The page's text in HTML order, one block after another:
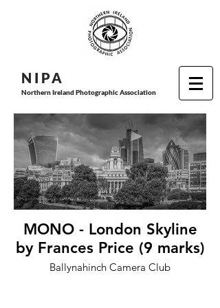
N I PA
Northern Ireland Photographic Association
MONO - London Skyline
by Frances Price (9 marks)
Ballynahinch Camera Club